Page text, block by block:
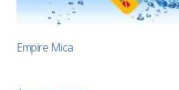
Empire Mica